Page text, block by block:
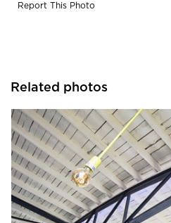
Report This Photo
Related photos